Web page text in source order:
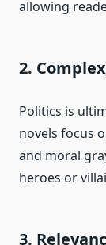
allowing
2.
Politics is
novels focus
and moral
heroes or
3.